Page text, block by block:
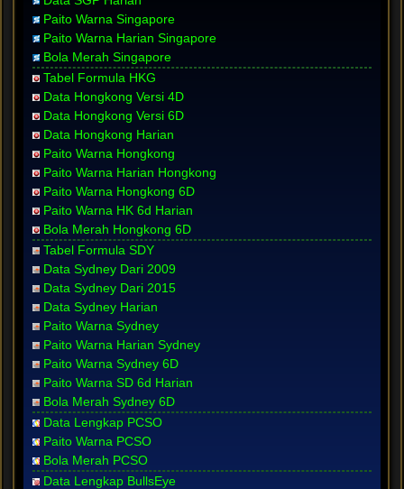
Paito Warna Singapore
Paito Warna Harian Singapore
Bola Merah Singapore
Tabel Formula HKG
Data Hongkong Versi 4D
Data Hongkong Versi 6D
Data Hongkong Harian
Paito Warna Hongkong
Paito Warna Harian Hongkong
Paito Warna Hongkong 6D
Paito Warna HK 6d Harian
Bola Merah Hongkong 6D
Tabel Formula SDY
Data Sydney Dari 2009
Data Sydney Dari 2015
Data Sydney Harian
Paito Warna Sydney
Paito Warna Harian Sydney
Paito Warna Sydney 6D
Paito Warna SD 6d Harian
Bola Merah Sydney 6D
Data Lengkap PCSO
Paito Warna PCSO
Bola Merah PCSO
Data Lengkap BullsEye